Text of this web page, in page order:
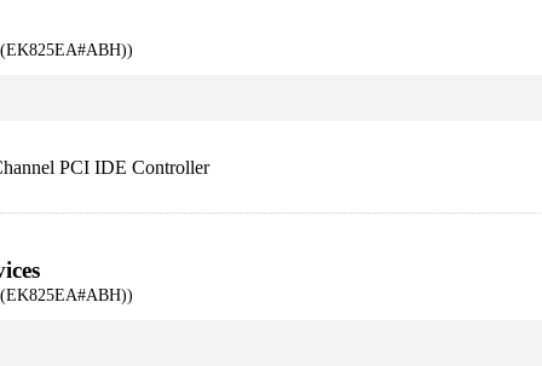
(EK825EA#ABH))
PCI IDE Controller
(EK825EA#ABH))